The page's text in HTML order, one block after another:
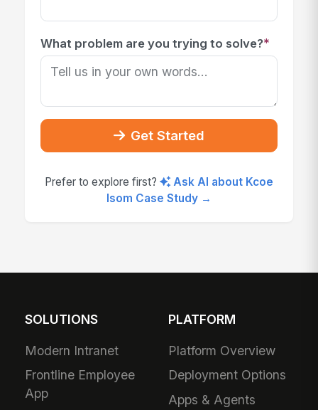
What problem are you trying to solve?*
Get Started
Prefer to explore first?
Ask AI about Kcoe
Isom Case Study →
SOLUTIONS
Modern Intranet
Frontline Employee
App
PLATFORM
Platform Overview
Deployment Options
Apps & Agents